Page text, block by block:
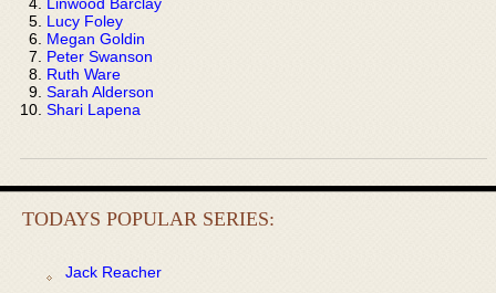
Lucy Foley
Megan Goldin
Peter Swanson
Ruth Ware
Sarah Alderson
Shari Lapena
TODAYS POPULAR SERIES:
Jack Reacher